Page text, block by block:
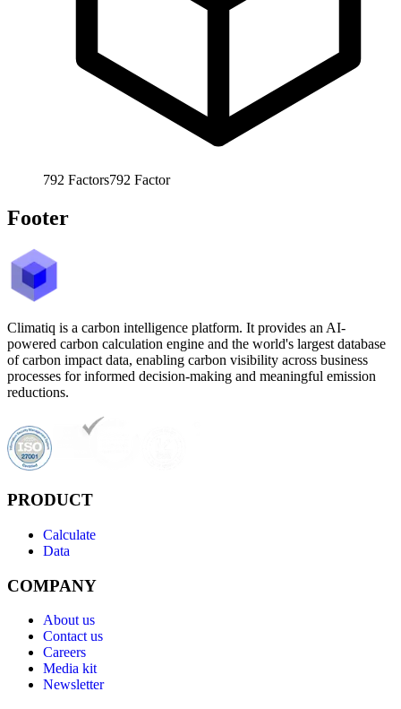
792 Factors792 Factor
Footer
Climatiq is a carbon intelligence platform. It provides an AI-
powered carbon calculation engine and the world's largest database
of carbon impact data, enabling carbon visibility across business
processes for informed decision-making and meaningful emission
reductions.
PRODUCT
Calculate
Data
COMPANY
About us
Contact us
Careers
Media kit
Newsletter